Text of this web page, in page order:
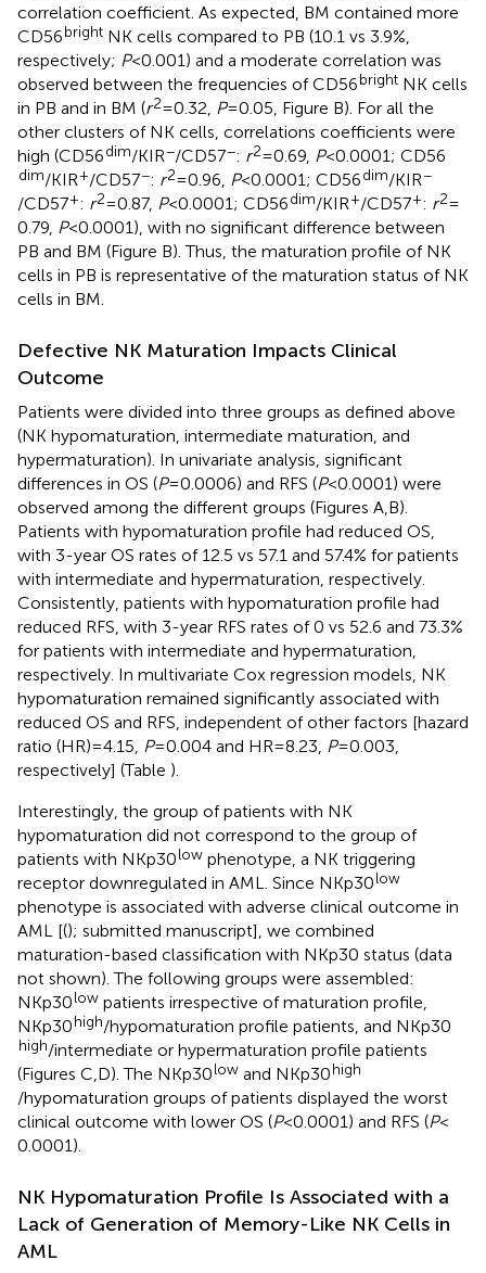
correlation coefficient. As expected, BM contained more
CD56bright NK cells compared to PB (10.1 vs 3.9%,
respectively; P< 0.001) and a moderate correlation was
observed between the frequencies of CD56bright NK cells
in PB and in BM (r2= 0.32, P= 0.05, Figure B). For all the
other clusters of NK cells, correlations coefficients were
high (CD56dim/KIR−/CD57−: r2= 0.69, P< 0.0001; CD56
dim/KIR+/CD57−: r2= 0.96, P< 0.0001; CD56dim/KIR−
/CD57+: r2= 0.87, P< 0.0001; CD56dim/KIR+/CD57+: r2=
0.79, P< 0.0001), with no significant difference between
PB and BM (Figure B). Thus, the maturation profile of NK
cells in PB is representative of the maturation status of NK
cells in BM.
Defective NK Maturation Impacts Clinical
Outcome
Patients were divided into three groups as defined above
(NK hypomaturation, intermediate maturation, and
hypermaturation). In univariate analysis, significant
differences in OS (P= 0.0006) and RFS (P< 0.0001) were
observed among the different groups (Figures A,B).
Patients with hypomaturation profile had reduced OS,
with 3-year OS rates of 12.5 vs 57.1 and 57.4% for patients
with intermediate and hypermaturation, respectively.
Consistently, patients with hypomaturation profile had
reduced RFS, with 3-year RFS rates of 0 vs 52.6 and 73.3%
for patients with intermediate and hypermaturation,
respectively. In multivariate Cox regression models, NK
hypomaturation remained significantly associated with
reduced OS and RFS, independent of other factors [hazard
ratio (HR) = 4.15, P= 0.004 and HR = 8.23, P= 0.003,
respectively] (Table ).
Interestingly, the group of patients with NK
hypomaturation did not correspond to the group of
patients with NKp30low phenotype, a NK triggering
receptor downregulated in AML. Since NKp30low
phenotype is associated with adverse clinical outcome in
AML [(); submitted manuscript], we combined
maturation-based classification with NKp30 status (data
not shown). The following groups were assembled:
NKp30low patients irrespective of maturation profile,
NKp30high/hypomaturation profile patients, and NKp30
high/intermediate or hypermaturation profile patients
(Figures C,D). The NKp30low and NKp30high
/hypomaturation groups of patients displayed the worst
clinical outcome with lower OS (P< 0.0001) and RFS (P<
0.0001).
NK Hypomaturation Profile Is Associated with a
Lack of Generation of Memory-Like NK Cells in
AML